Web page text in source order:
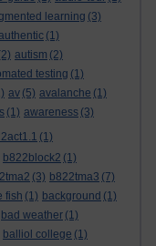
learning (3)
(1)
autism (2)
testing (1)
av (5) avalanche (1)
(1) awareness (3)
(1)
b822block2 (1)
(3) b822tma3 (7)
fish (1) background (1)
bad weather (1)
balliol college (1)